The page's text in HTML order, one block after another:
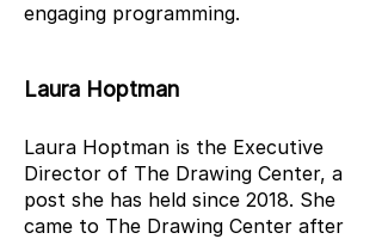
engaging programming.
Laura Hoptman
Laura Hoptman is the Executive
Director of The Drawing Center, a
post she has held since 2018. She
came to The Drawing Center after